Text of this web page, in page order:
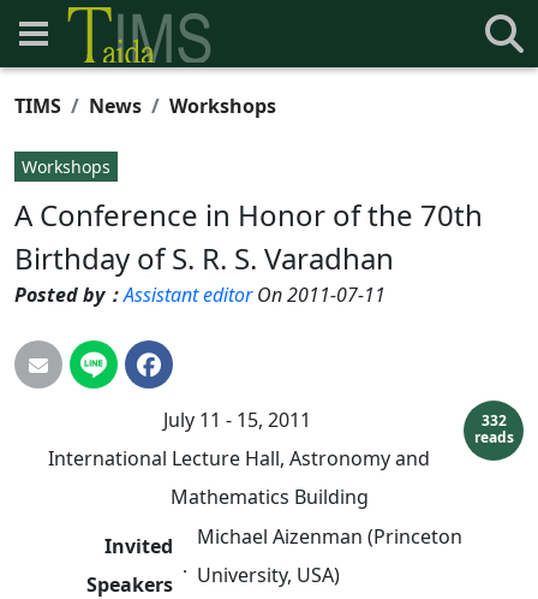
TIMS News Workshops
Workshops
A Conference in Honor of the 70th
Birthday of S. R. S. Varadhan
Posted by：Assistant editorOn 2011-07-11
332
reads
July 11 - 15, 2011
International Lecture Hall, Astronomy and
Mathematics Building
Invited
Speakers
．
Michael Aizenman (Princeton
University, USA)